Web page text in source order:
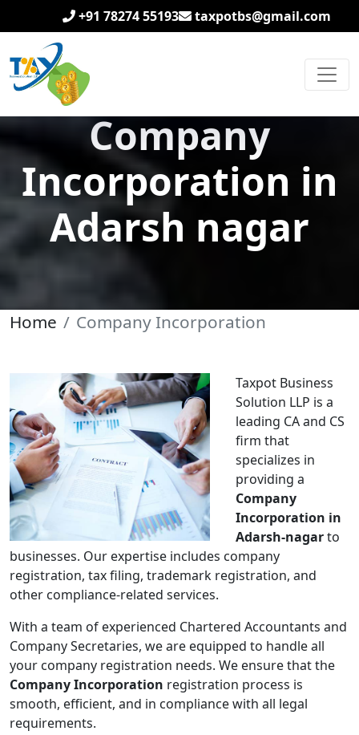
+91 78274 55193 taxpotbs@gmail.com
Company
Incorporation in
Adarsh nagar
Home Company Incorporation
Taxpot Business
Solution LLP is a
leading CA and CS
firm that
specializes in
providing a
Company
Incorporation in
Adarsh-nagarto
businesses. Our expertise includes company
registration, tax filing, trademark registration, and
other compliance-related services.
With a team of experienced Chartered Accountants and
Company Secretaries, we are equipped to handle all
your company registration needs. We ensure that the
Company Incorporation registration process is
smooth, efficient, and in compliance with all legal
requirements.